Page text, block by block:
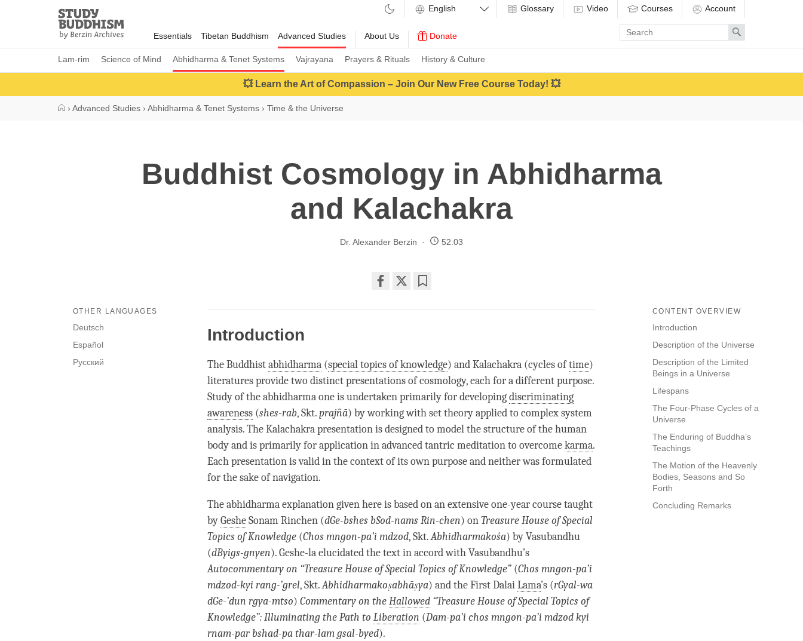
Study
Buddhism
Home
Essentials Tibetan Buddhism Advanced Studies
Lam-rim Science of Mind Abhidharma & Tenet Systems Vajrayana Prayers & Rituals History & Culture
About Us Donate
Glossary Video Courses Account
Enter
search
term
Search
💥 Learn the Art of Compassion – Join Our New Free Course Today! 💥
› Advanced Studies › Abhidharma & Tenet Systems › Time & the Universe
Buddhist Cosmology in Abhidharma
and Kalachakra
Dr. Alexander Berzin 52:03
on
CONTENT OVERVIEW
Introduction
Description of the Universe
Description of the Limited
Beings in a Universe
Lifespans
The Four-Phase Cycles of a
Universe
The Enduring of Buddha’s
Teachings
The Motion of the Heavenly
Bodies, Seasons and So
Forth
Concluding Remarks
OTHER LANGUAGES
Deutsch
Español
Русский
Introduction
The Buddhistabhidharma (special topics of knowledge) and Kalachakra (cycles oftime)
literatures provide two distinct presentations of cosmology, each for a different purpose.
Study of theabhidharmaone is undertaken primarily for developingdiscriminating
awareness (shes-rab, Skt.prajñā) by working with set theory applied to complex system
analysis. The Kalachakra presentation is designed to model the structure of the human
body and is primarily for application in advanced tantric meditation to overcomekarma.
Each presentation is valid in the context of its own purpose and neither was formulated
for the sake of navigation.
Theabhidharmaexplanation given here is based on an extensive one-year course taught
byGesheSonam Rinchen (dGe-bshes bSod-nams Rin-chen) onTreasure House ofSpecial
Topics of Knowledge (Chos mngon-pa’i mdzod, Skt.Abhidharmakośa) by Vasubandhu
(dByigs-gnyen).Geshe-la elucidated the text in accord with Vasubandhu’s
Autocommentary on “Treasure House ofSpecial Topics of Knowledge” (Chos mngon-pa’i
mdzod-kyi rang-’grel, Skt.Abhidharmakoṣabhāṣya) and the First DalaiLama’s (rGyal-wa
dGe-’dun rgya-mtso) Commentary on theHallowed “Treasure House ofSpecial Topics of
Knowledge”: Illuminating the Path to Liberation (Dam-pa’i chos mngon-pa’i mdzod kyi
rnam-par bshad-pa thar-lam gsal-byed).